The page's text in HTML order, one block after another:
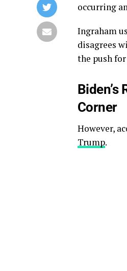
occurring
Ingraham
disagrees
the push
Corner
However,
Trump.